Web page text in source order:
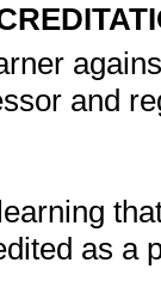
and
as a